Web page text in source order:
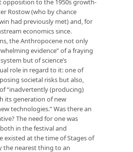
opposition to the 1950s growth-
Rostow (who by chance
had previously met) and, for
economics since.
the Anthropocene not only
evidence” of a fraying
but of science’s
role in regard to it: one of
societal risks but also,
“inadvertently (producing)
its generation of new
technologies.” Was there an
The need for one was
in the festival and
existed at the time of Stages of
the nearest thing to an